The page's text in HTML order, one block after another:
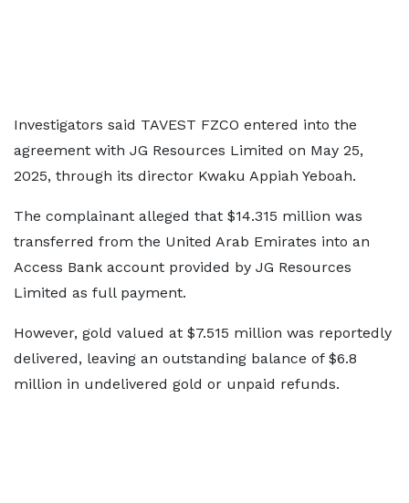
Investigators said TAVEST FZCO entered into the
agreement with JG Resources Limited on May 25,
2025, through its director Kwaku Appiah Yeboah.
The complainant alleged that $14.315 million was
transferred from the United Arab Emirates into an
Access Bank account provided by JG Resources
Limited as full payment.
However, gold valued at $7.515 million was reportedly
delivered, leaving an outstanding balance of $6.8
million in undelivered gold or unpaid refunds.